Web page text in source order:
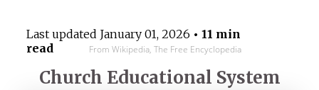
Last updated January 01, 2026 • 11 min
read
From Wikipedia, The Free Encyclopedia
Church Educational System